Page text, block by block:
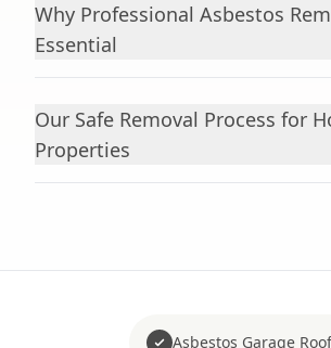
Why Professional Asbestos
Essential
Our Safe Removal Process for
Properties
Asbestos Garage